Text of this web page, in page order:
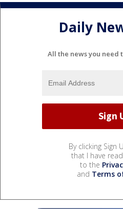
Daily
All the news you need
By clicking Sign
that I have
to the
and Terms